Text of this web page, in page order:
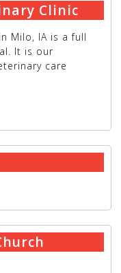
Clinic
Milo, IA is a full
It is our
care